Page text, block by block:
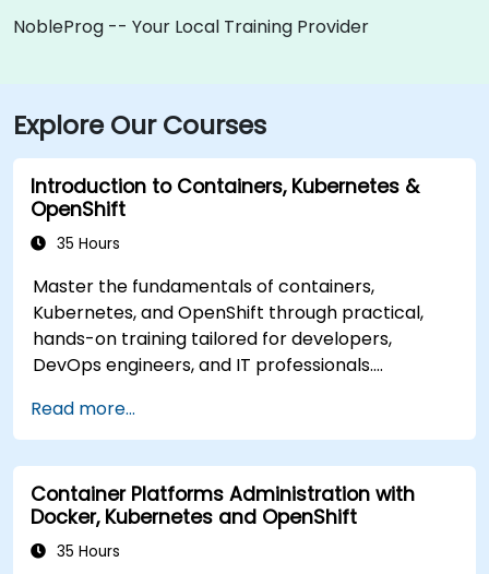
NobleProg -- Your Local Training Provider
Explore Our Courses
Introduction to Containers, Kubernetes &
OpenShift
35 Hours
Master the fundamentals of containers,
Kubernetes, and OpenShift through practical,
hands-on training tailored for developers,
DevOps engineers, and IT professionals.
applications, deploy workloads, manage
Kubernetes resources, and leverage OpenShift
to streamline modern application delivery within
cloud and hybrid environments.
Read more...
Container Platforms Administration with
Docker, Kubernetes and OpenShift
35 Hours